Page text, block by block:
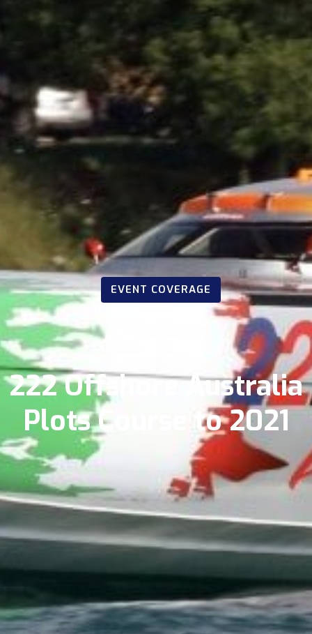
EVENT COVERAGE
August 13, 2020
222 Offshore Australia
Plots Course to 2021